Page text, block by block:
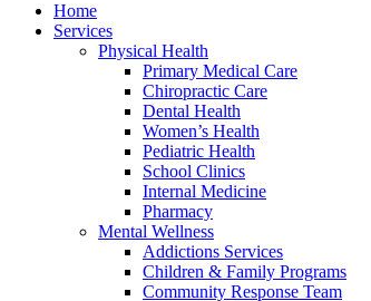
Home
Services
Physical Health
Primary Medical Care
Chiropractic Care
Dental Health
Women’s Health
Pediatric Health
School Clinics
Internal Medicine
Pharmacy
Mental Wellness
Addictions Services
Children & Family Programs
Community Response Team